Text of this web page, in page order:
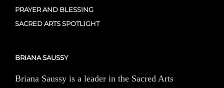
PRAYER AND BLESSING
SACRED ARTS SPOTLIGHT
BRIANA SAUSSY
Briana Saussy is a leader in the Sacred Arts